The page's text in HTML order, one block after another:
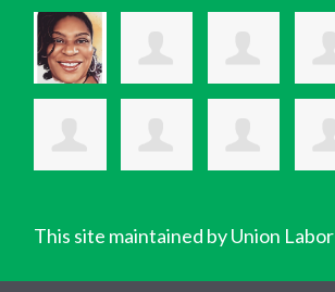
This site maintained by Union Labor